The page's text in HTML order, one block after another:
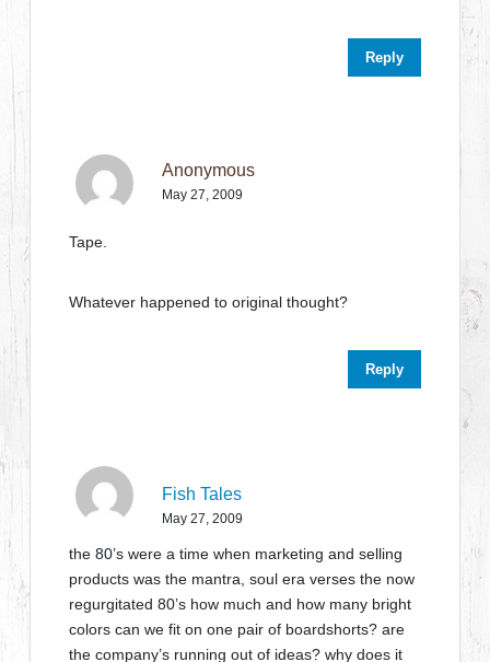
Reply
Anonymous
May 27, 2009
Tape.
Whatever happened to original thought?
Reply
Fish Tales
May 27, 2009
the 80’s were a time when marketing and selling
products was the mantra, soul era verses the now
regurgitated 80’s how much and how many bright
colors can we fit on one pair of boardshorts? are
the company’s running out of ideas? why does it